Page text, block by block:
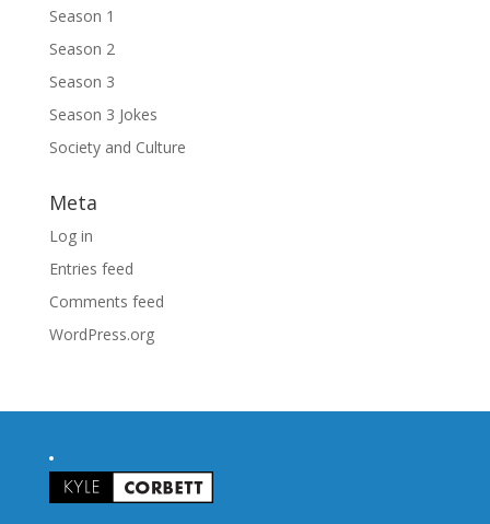
Season 1
Season 2
Season 3
Season 3 Jokes
Society and Culture
Meta
Log in
Entries feed
Comments feed
WordPress.org